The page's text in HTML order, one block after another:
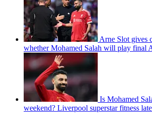
Arne Slot gives
whether Mohamed Salah will play final
Is Mohamed
weekend? Liverpool superstar fitness